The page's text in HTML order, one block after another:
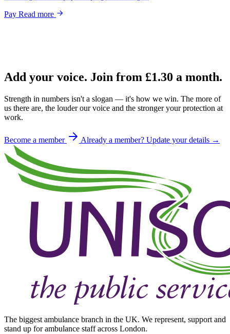
Pay Read more
Add your voice. Join from £1.30 a month.
Strength in numbers isn't a slogan — it's how we win. The more of
us there are, the louder our voice and the stronger your protection at
work.
Become a member Already a member? Update your details →
The biggest ambulance branch in the UK. We represent, support and
stand up for ambulance staff across London.